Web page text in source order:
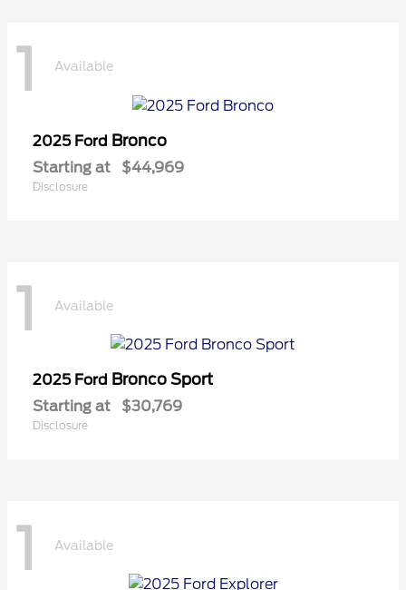
1 Available
2025 Ford Bronco
Starting at $44,969
Disclosure
1 Available
2025 Ford Bronco Sport
Starting at $30,769
Disclosure
1 Available